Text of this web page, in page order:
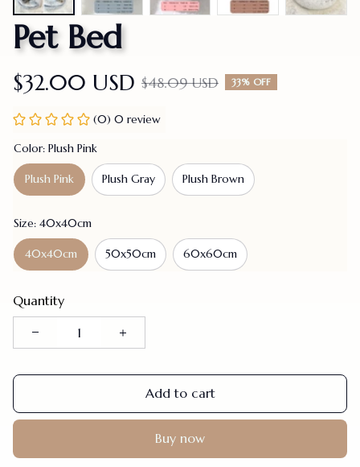
Pet Bed
$32.00 USD $48.09 USD 33% OFF
(0) 0 review
Color: Plush Pink
Plush Pink Plush Gray Plush Brown
Size: 40x40cm
40x40cm 50x50cm 60x60cm
Quantity
Add to cart
Buy now